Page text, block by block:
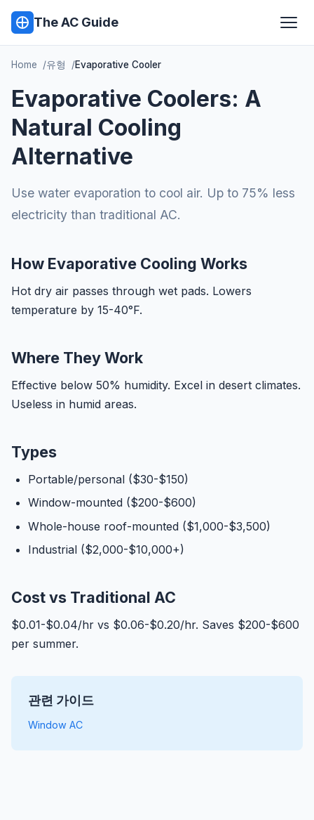
The AC Guide
Home 유형 Evaporative Cooler
Evaporative Coolers: A
Natural Cooling
Alternative
Use water evaporation to cool air. Up to 75% less
electricity than traditional AC.
How Evaporative Cooling Works
Hot dry air passes through wet pads. Lowers
temperature by 15-40°F.
Where They Work
Effective below 50% humidity. Excel in desert climates.
Useless in humid areas.
Types
Portable/personal ($30-$150)
Window-mounted ($200-$600)
Whole-house roof-mounted ($1,000-$3,500)
Industrial ($2,000-$10,000+)
Cost vs Traditional AC
$0.01-$0.04/hr vs $0.06-$0.20/hr. Saves $200-$600
per summer.
관련 가이드
Window AC